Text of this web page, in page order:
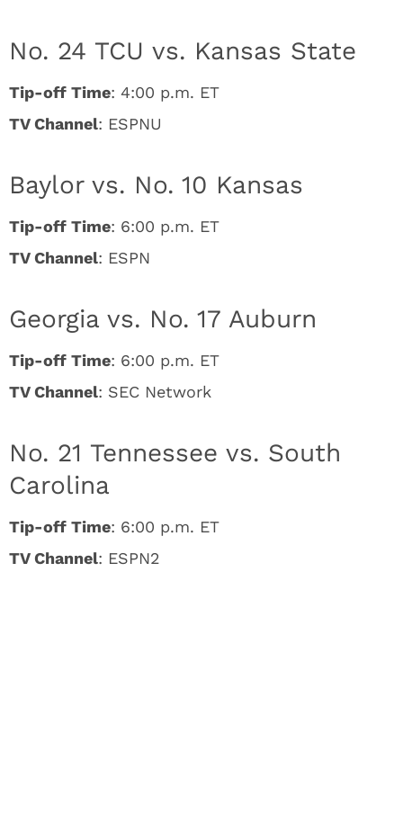
No. 24 TCU vs. Kansas State
Tip-off Time: 4:00 p.m. ET
TV Channel: ESPNU
Baylor vs. No. 10 Kansas
Tip-off Time: 6:00 p.m. ET
TV Channel: ESPN
Georgia vs. No. 17 Auburn
Tip-off Time: 6:00 p.m. ET
TV Channel: SEC Network
No. 21 Tennessee vs. South
Carolina
Tip-off Time: 6:00 p.m. ET
TV Channel: ESPN2